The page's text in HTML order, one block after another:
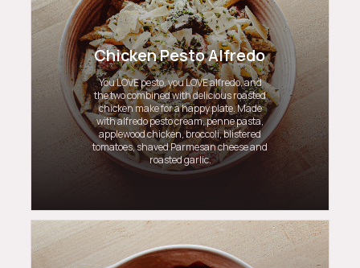
Chicken Pesto Alfredo
You LOVE pesto, you LOVE alfredo, and
the two combined with delicious roasted
chicken make for a happy plate. Made
with alfredo pesto cream, penne pasta,
applewood chicken, broccoli, blistered
tomatoes, shaved Parmesan cheese and
roasted garlic.